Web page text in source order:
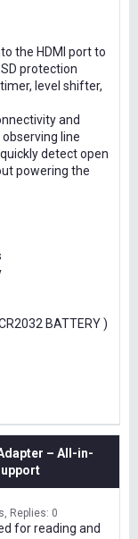
the HDMI port to
protection
level shifter,
and
observing line
detect open
powering the
BATTERY )
– All-in-
Replies: 0
for reading and